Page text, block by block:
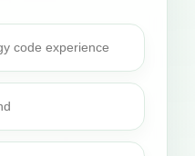
code experience